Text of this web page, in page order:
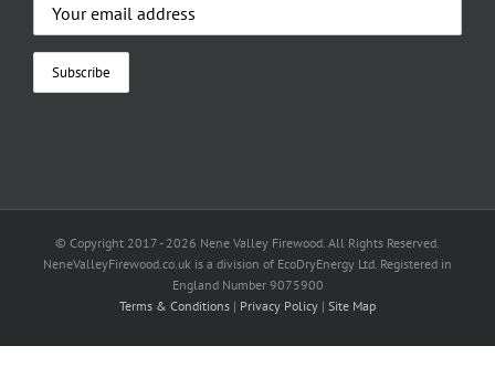
© Copyright 2017 - 2026 Nene Valley Firewood. All Rights Reserved.
NeneValleyFirewood.co.uk is a division of EcoDryEnergy Ltd. Registered in
England Number 9075900
Terms & Conditions | Privacy Policy | Site Map